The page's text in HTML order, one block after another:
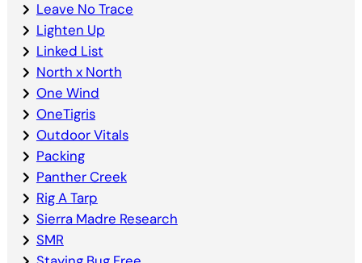
Leave No Trace
Lighten Up
Linked List
North x North
One Wind
OneTigris
Outdoor Vitals
Packing
Panther Creek
Rig A Tarp
Sierra Madre Research
SMR